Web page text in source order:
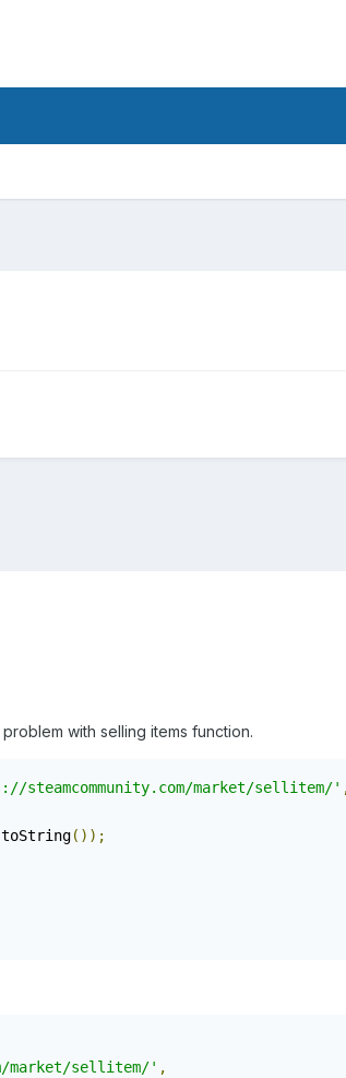
with selling items function.
steamcommunity.com/market/sellitem/'
toString());
market/sellitem/' ,